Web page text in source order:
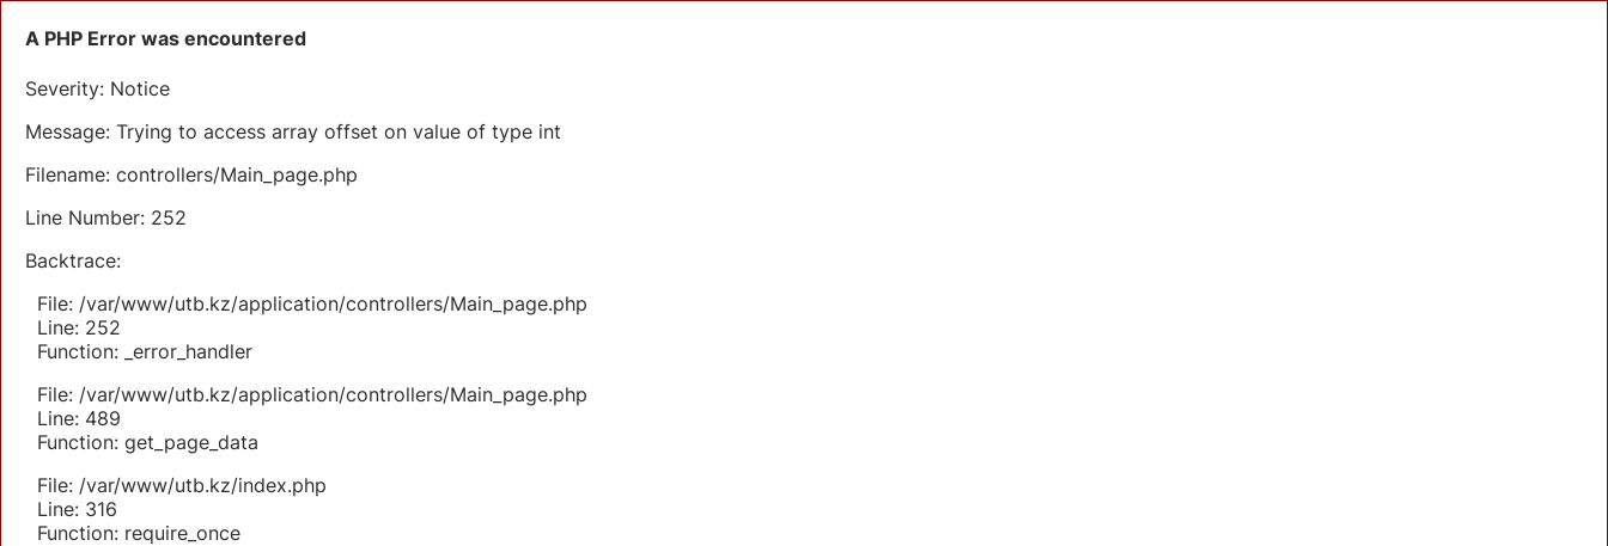
A PHP Error was encountered
Severity: Notice
Message: Trying to access array offset on value of type int
Filename: controllers/Main_page.php
Line Number: 252
Backtrace:
File: /var/www/utb.kz/application/controllers/Main_page.php
Line: 252
Function: _error_handler
File: /var/www/utb.kz/application/controllers/Main_page.php
Line: 489
Function: get_page_data
File: /var/www/utb.kz/index.php
Line: 316
Function: require_once